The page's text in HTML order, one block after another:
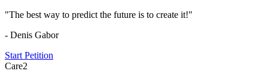
"The best way to predict the future is to create it!"
- Denis Gabor
Start Petition
Care2